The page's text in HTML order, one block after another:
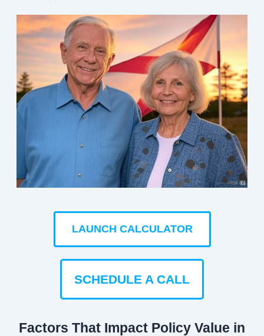
LAUNCH CALCULATOR
SCHEDULE A CALL
Factors That Impact Policy Value in